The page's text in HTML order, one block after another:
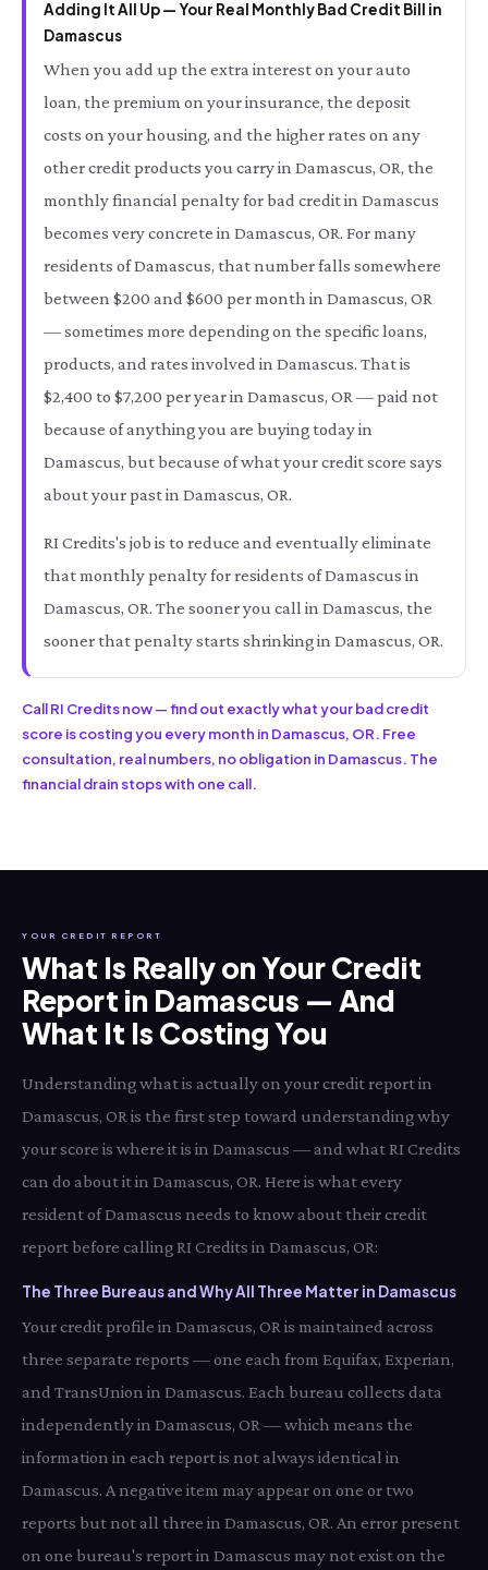
Adding It All Up — Your Real Monthly Bad Credit Bill in
Damascus
When you add up the extra interest on your auto
loan, the premium on your insurance, the deposit
costs on your housing, and the higher rates on any
other credit products you carry in Damascus, OR, the
monthly financial penalty for bad credit in Damascus
becomes very concrete in Damascus, OR. For many
residents of Damascus, that number falls somewhere
between $200 and $600 per month in Damascus, OR
— sometimes more depending on the specific loans,
products, and rates involved in Damascus. That is
$2,400 to $7,200 per year in Damascus, OR — paid not
because of anything you are buying today in
Damascus, but because of what your credit score says
about your past in Damascus, OR.
RI Credits's job is to reduce and eventually eliminate
that monthly penalty for residents of Damascus in
Damascus, OR. The sooner you call in Damascus, the
sooner that penalty starts shrinking in Damascus, OR.
Call RI Credits now — find out exactly what your bad credit
score is costing you every month in Damascus, OR. Free
consultation, real numbers, no obligation in Damascus. The
financial drain stops with one call.
YOUR CREDIT REPORT
What Is Really on Your Credit
Report in Damascus — And
What It Is Costing You
Understanding what is actually on your credit report in
Damascus, OR is the first step toward understanding why
your score is where it is in Damascus — and what RI Credits
can do about it in Damascus, OR. Here is what every
resident of Damascus needs to know about their credit
report before calling RI Credits in Damascus, OR:
The Three Bureaus and Why All Three Matter in Damascus
Your credit profile in Damascus, OR is maintained across
three separate reports — one each from Equifax, Experian,
and TransUnion in Damascus. Each bureau collects data
independently in Damascus, OR — which means the
information in each report is not always identical in
Damascus. A negative item may appear on one or two
reports but not all three in Damascus, OR. An error present
on one bureau's report in Damascus may not exist on the